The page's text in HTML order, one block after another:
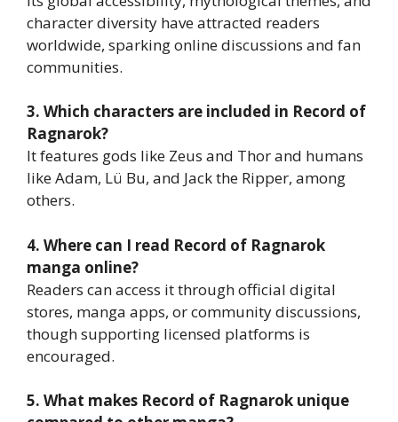
character diversity have attracted readers
worldwide, sparking online discussions and fan
communities.
3. Which characters are included in Record of
Ragnarok?
It features gods like Zeus and Thor and humans
like Adam, Lü Bu, and Jack the Ripper, among
others.
4. Where can I read Record of Ragnarok
manga online?
Readers can access it through official digital
stores, manga apps, or community discussions,
though supporting licensed platforms is
encouraged.
5. What makes Record of Ragnarok unique